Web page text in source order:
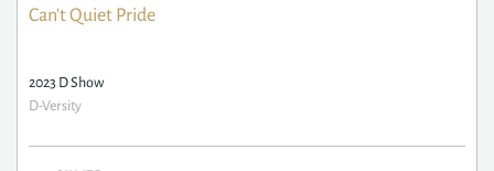
Can't Quiet Pride
2023 D Show
D-Versity